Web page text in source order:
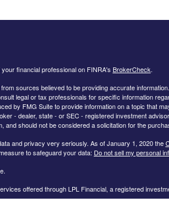
financial professional on FINRA's BrokerCheck.
sources believed to be providing accurate
legal or tax professionals for specific information
by FMG Suite to provide information on a topic that
- dealer, state - or SEC - registered investment
and should not be considered a solicitation for the
and privacy very seriously. As of January 1, 2020 the
to safeguard your data: Do not sell my personal
offered through LPL Financial, a registered